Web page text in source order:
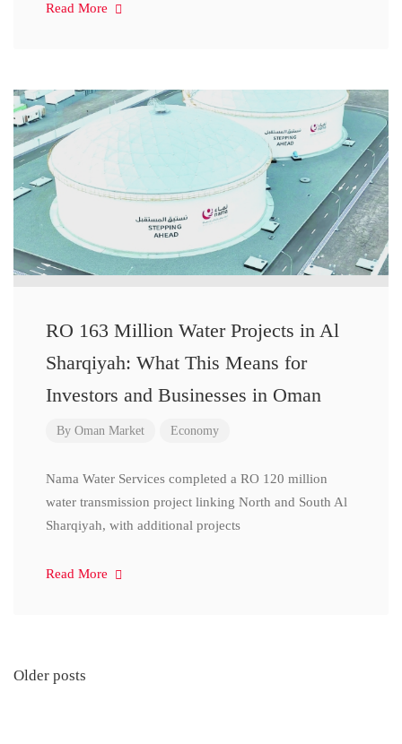
Read More
RO 163 Million Water Projects in Al
Sharqiyah: What This Means for
Investors and Businesses in Oman
By Oman Market Economy
Nama Water Services completed a RO 120 million
water transmission project linking North and South Al
Sharqiyah, with additional projects
Read More
Posts
Older posts